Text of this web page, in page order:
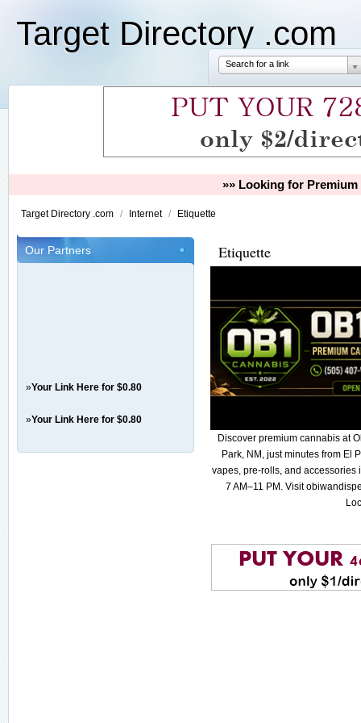
Target Directory .com
Search for a link
»» Looking for
Target Directory .com / Internet / Etiquette
Our Partners
»Your Link Here for $0.80
»Your Link Here for $0.80
Etiquette
Discover premium cannabis at
Park, NM, just minutes from El
vapes, pre-rolls, and accessories
7 AM–11 PM. Visit